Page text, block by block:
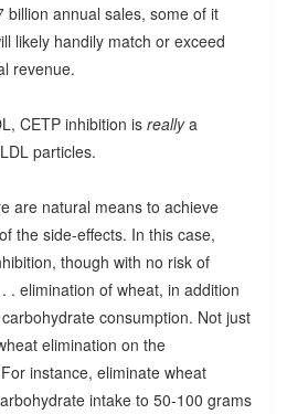
billion annual sales, some of it
likely handily match or exceed
revenue.
CETP inhibition is reallya
particles.
are natural means to achieve
the side-effects. In this case,
though with no risk of
. elimination of wheat, in addition
consumption. Not just
elimination on the
instance, eliminate wheat
intake to 50-100 grams